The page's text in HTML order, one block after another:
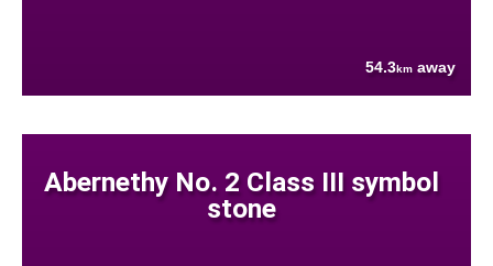
54.3km away
Abernethy No. 2 Class III symbol
stone